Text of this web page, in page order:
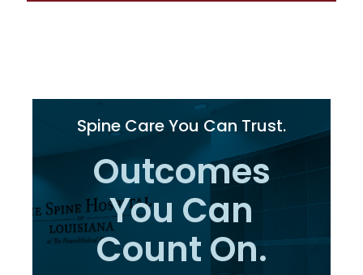
Spine Care You Can Trust.
Outcomes
You Can
Count On.